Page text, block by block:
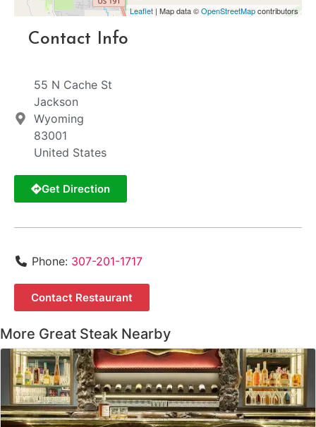
Leaflet | Map data ©OpenStreetMapcontributors
Contact Info
55 N Cache St
Jackson
Wyoming
83001
United States
Get Direction
Phone: 307-201-1717
Contact Restaurant
More Great Steak Nearby